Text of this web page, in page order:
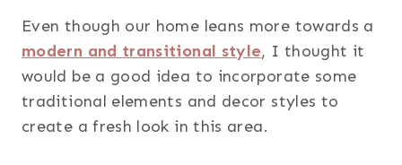
Even though our home leans more towards a
modern and transitional style, I thought it
would be a good idea to incorporate some
traditional elements and decor styles to
create a fresh look in this area.